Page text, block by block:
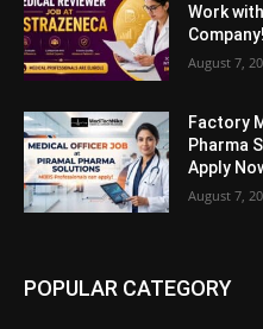
Work
Company!
August 7,
Factory
Pharma
Apply
August 7,
POPULAR CATEGORY